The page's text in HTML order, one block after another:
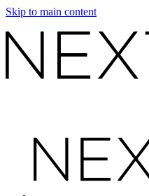
Skip to main content